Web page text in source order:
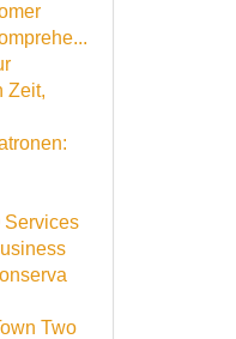
Zeit,
Services
Two